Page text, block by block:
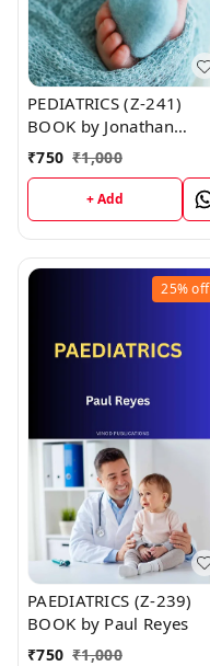
PEDIATRICS (Z-241)
BOOK by Jonathan
Johnston
₹750 ₹1,000
+ Add
25%off
PAEDIATRICS (Z-239)
BOOK by Paul Reyes
₹750 ₹1,000